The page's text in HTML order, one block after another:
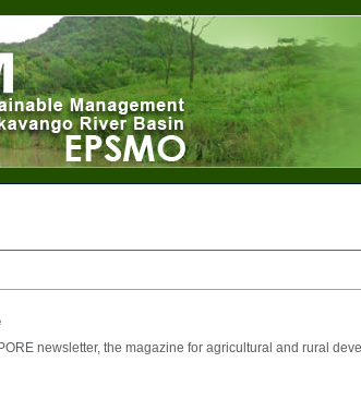
newsletter, the magazine for agricultural and rural